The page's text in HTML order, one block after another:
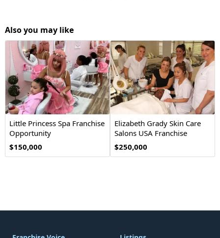
Also you may like
Little Princess Spa Franchise
Opportunity
$150,000
Elizabeth Grady Skin Care
Salons USA Franchise
Opportunity
$250,000